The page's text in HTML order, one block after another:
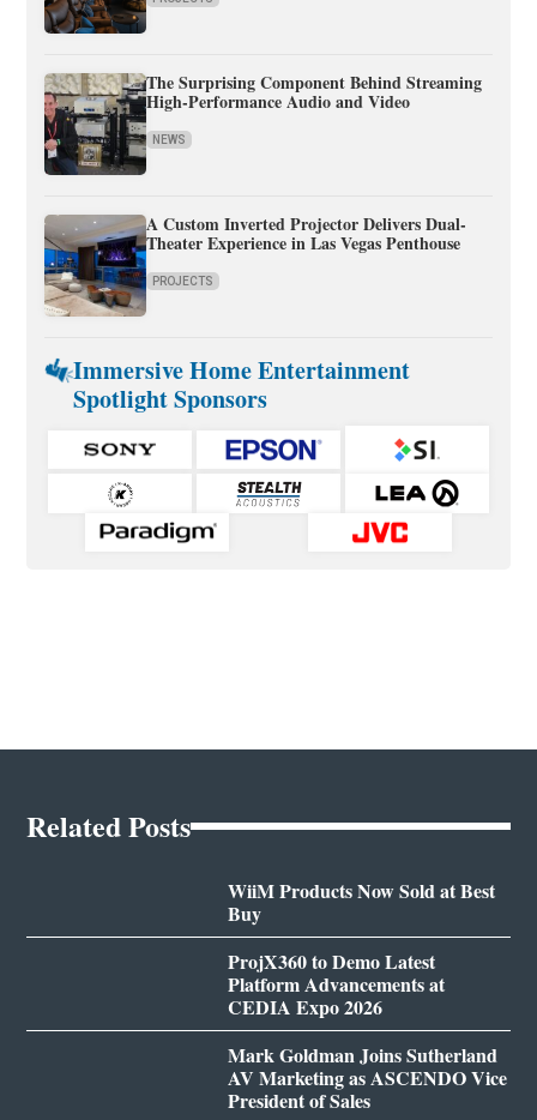
The Surprising Component Behind Streaming
High-Performance Audio and Video
NEWS
A Custom Inverted Projector Delivers Dual-
Theater Experience in Las Vegas Penthouse
PROJECTS
Immersive Home Entertainment
Spotlight Sponsors
Related Posts
WiiM Products Now Sold at Best
Buy
ProjX360 to Demo Latest
Platform Advancements at
CEDIA Expo 2026
Mark Goldman Joins Sutherland
AV Marketing as ASCENDO Vice
President of Sales